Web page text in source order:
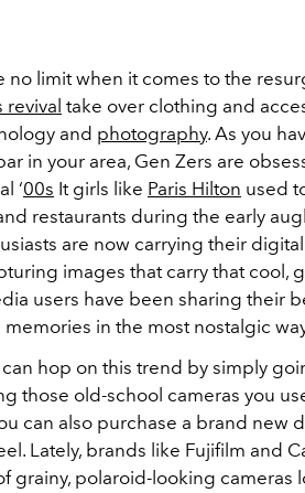
no limit when it comes to the
take over clothing and
and photography. As you
in your area, Gen Zers are
‘00s It girls like Paris Hilton used
restaurants during the early
are now carrying their
images that carry that cool,
users have been sharing their
in the most nostalgic
hop on this trend by simply
those old-school cameras you
can also purchase a brand new
Lately, brands like Fujifilm and
grainy, polaroid-looking cameras